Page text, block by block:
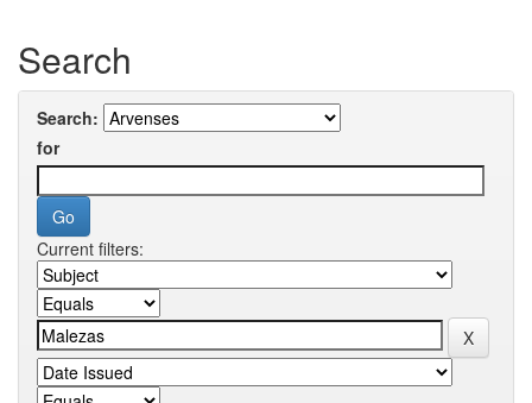
Search
Search:
for
Current filters: